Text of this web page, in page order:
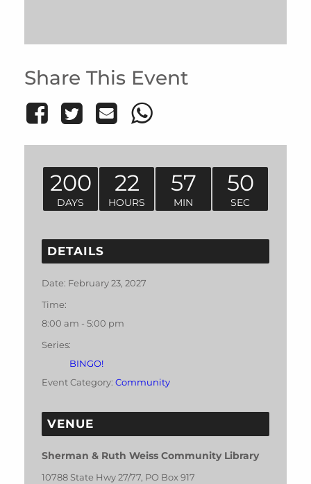
Share This Event
200
DAYS
22
HOURS
57
MIN
50
SEC
DETAILS
Date: February 23, 2027
Time:
8:00 am - 5:00 pm
Series:
BINGO!
Event Category: Community
VENUE
Sherman & Ruth Weiss Community Library
10788 State Hwy 27/77, PO Box 917